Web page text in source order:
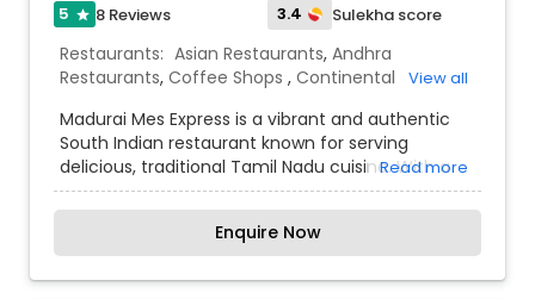
5 star 8 Reviews 3.4 Sulekha score
Restaurants: Asian Restaurants, Andhra
Restaurants, Coffee Shops , Continental
Restaurants, Kerala Restaurants ,North Indian
Restaurants, Sizzler Cuisine Restaurants,South
Indian Restaurants,Vegetarian Restaurants
View all
Madurai Mes Express is a vibrant and authentic
South Indian restaurant known for serving
delicious, traditional Tamil Nadu cuisine. With a
focus on rich flavors and high-quality ingredients,
the restaurant offers a wide variety of classic
dishes, including crispy dosas, fluffy idlis,
aromatic biryanis, and flavorful curries. Inspired
by the culinary heritage of Madurai, a city
Read more
Enquire Now